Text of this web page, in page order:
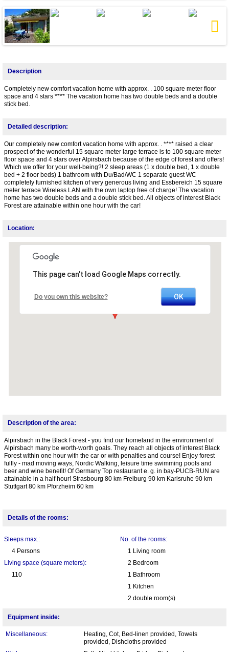
Description
Completely new comfort vacation home with approx. . 100 square meter floor
space and 4 stars **** The vacation home has two double beds and a double
stick bed.
Detailed description:
Our completely new comfort vacation home with approx. . **** raised a clear
prospect of the wonderful 15 square meter large terrace is to 100 square meter
floor space and 4 stars over Alpirsbach because of the edge of forest and offers!
Which we offer for your well-being?! 2 sleep areas (1 x double bed, 1 x double
bed + 2 floor beds) 1 bathroom with Du/Bad/WC 1 separate guest WC
completely furnished kitchen of very generous living and Essbereich 15 square
meter terrace Wireless LAN with the own laptop free of charge! The vacation
home has two double beds and a double stick bed. All objects of interest Black
Forest are attainable within one hour with the car!
Location:
This page can't load Google Maps correctly.
Do you own this website? OK
Description of the area:
Alpirsbach in the Black Forest - you find our homeland in the environment of
Alpirsbach many be worth-worth goals. They reach all objects of interest Black
Forest within one hour with the car or with penalties and course! Enjoy forest
fullly - mad moving ways, Nordic Walking, leisure time swimming pools and
beer and wine benefit! Of Germany Top restaurant e. g. in bay-PUCB-RUN are
attainable in a half hour! Strasbourg 80 km Freiburg 90 km Karlsruhe 90 km
Stuttgart 80 km Pforzheim 60 km
Details of the rooms:
Sleeps max.:
4 Persons
Living space (square meters):
110
No. of the rooms:
1 Living room
2 Bedroom
1 Bathroom
1 Kitchen
2 double room(s)
Equipment inside:
Miscellaneous:
Heating, Cot, Bed-linen provided, Towels
provided, Dishcloths provided